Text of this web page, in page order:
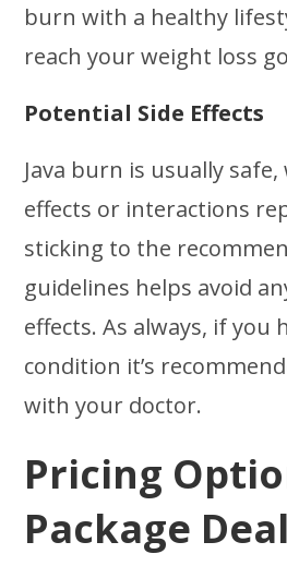
burn with a healthy
reach your weight loss
Potential Side Effects
Java burn is usually
effects or interactions
sticking to the
guidelines helps avoid
effects. As always, if you
condition it’s
with your doctor.
Pricing
Package